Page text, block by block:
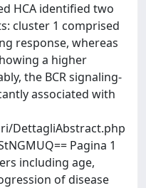
HCA identified two
cluster 1 comprised
response, whereas
a higher
the BCR signaling-
associated with
DettagliAbstract.php
Pagina 1
including age,
of disease